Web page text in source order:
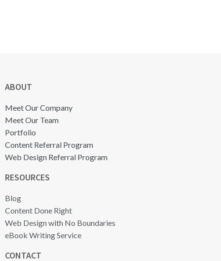
ABOUT
Meet Our Company
Meet Our Team
Portfolio
Content Referral Program
Web Design Referral Program
RESOURCES
Blog
Content Done Right
Web Design with No Boundaries
eBook Writing Service
CONTACT